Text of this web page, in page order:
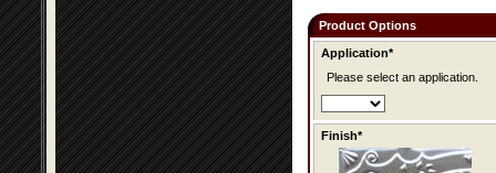
Product Options
Application*
Please select an application.
Finish*